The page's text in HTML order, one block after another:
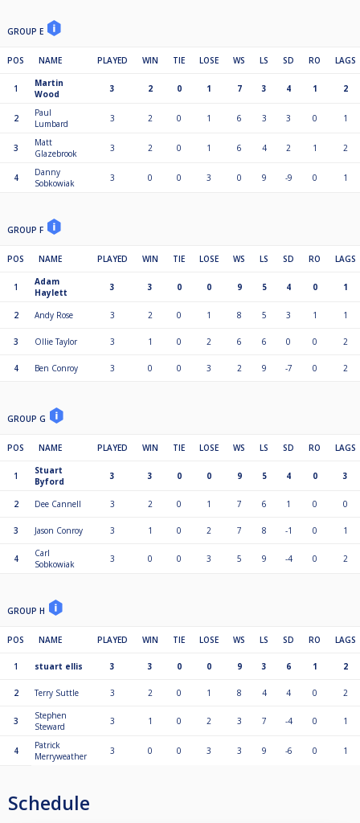
GROUP E
POS NAME PLAYED WIN TIE LOSE WS LS SD RO LAGS
1
Martin
Wood
3 2 0 1 7 3 4 1 2
2
Paul
Lumbard
3 2 0 1 6 3 3 0 1
3
Matt
Glazebrook
3 2 0 1 6 4 2 1 2
4
Danny
Sobkowiak
3 0 0 3 0 9 -9 0 1
GROUP F
POS NAME PLAYED WIN TIE LOSE WS LS SD RO LAGS
1
Adam
Haylett
3 3 0 0 9 5 4 0 1
2 Andy Rose 3 2 0 1 8 5 3 1 1
3 Ollie Taylor 3 1 0 2 6 6 0 0 2
4 Ben Conroy 3 0 0 3 2 9 -7 0 2
GROUP G
POS NAME PLAYED WIN TIE LOSE WS LS SD RO LAGS
1
Stuart
Byford
3 3 0 0 9 5 4 0 3
2 Dee Cannell 3 2 0 1 7 6 1 0 0
3 Jason Conroy 3 1 0 2 7 8 -1 0 1
4
Carl
Sobkowiak
3 0 0 3 5 9 -4 0 2
GROUP H
POS NAME PLAYED WIN TIE LOSE WS LS SD RO LAGS
1 stuart ellis 3 3 0 0 9 3 6 1 2
2 Terry Suttle 3 2 0 1 8 4 4 0 2
3
Stephen
Steward
3 1 0 2 3 7 -4 0 1
4
Patrick
Merryweather
3 0 0 3 3 9 -6 0 1
Schedule